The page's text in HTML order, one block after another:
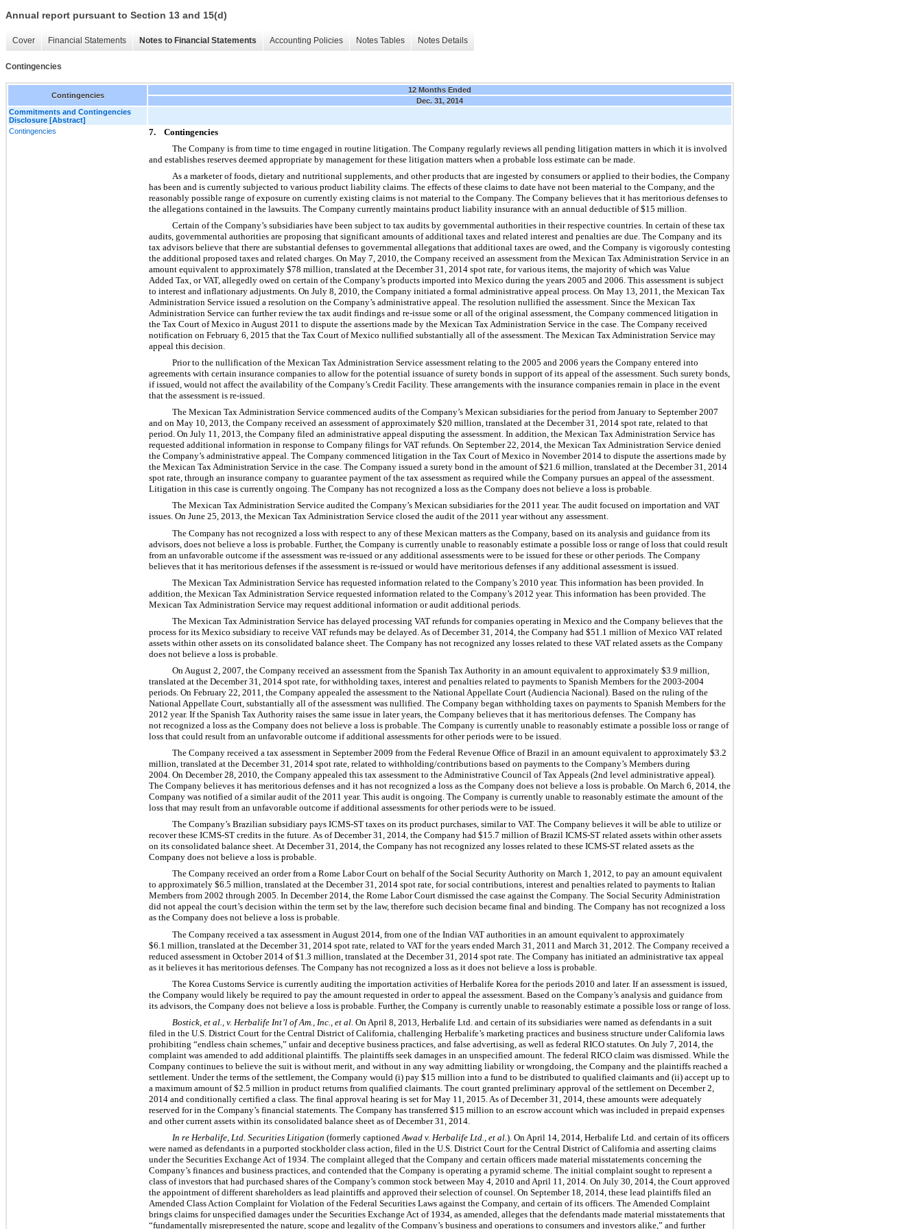
Annual report pursuant to Section 13 and 15(d)
Cover Financial Statements Notes to Financial Statements Accounting Policies Notes Tables Notes Details
Contingencies
Contingencies
12 Months Ended
Dec. 31, 2014
Commitments and Contingencies
Disclosure [Abstract]
Contingencies
7. Contingencies
The Company is from time to time engaged in routine litigation. The Company regularly reviews all pending litigation matters in which it is involved
and establishes reserves deemed appropriate by management for these litigation matters when a probable loss estimate can be made.
As a marketer of foods, dietary and nutritional supplements, and other products that are ingested by consumers or applied to their bodies, the Company
has been and is currently subjected to various product liability claims. The effects of these claims to date have not been material to the Company, and the
reasonably possible range of exposure on currently existing claims is not material to the Company. The Company believes that it has meritorious defenses to
the allegations contained in the lawsuits. The Company currently maintains product liability insurance with an annual deductible of $15 million.
Certain of the Company’s subsidiaries have been subject to tax audits by governmental authorities in their respective countries. In certain of these tax
audits, governmental authorities are proposing that significant amounts of additional taxes and related interest and penalties are due. The Company and its
tax advisors believe that there are substantial defenses to governmental allegations that additional taxes are owed, and the Company is vigorously contesting
the additional proposed taxes and related charges. On May 7, 2010, the Company received an assessment from the Mexican Tax Administration Service in an
amount equivalent to approximately $78 million, translated at the December 31, 2014 spot rate, for various items, the majority of which was Value
Added Tax, or VAT, allegedly owed on certain of the Company’s products imported into Mexico during the years 2005 and 2006. This assessment is subject
to interest and inflationary adjustments. On July 8, 2010, the Company initiated a formal administrative appeal process. On May 13, 2011, the Mexican Tax
Administration Service issued a resolution on the Company’s administrative appeal. The resolution nullified the assessment. Since the Mexican Tax
Administration Service can further review the tax audit findings and re-issue some or all of the original assessment, the Company commenced litigation in
the Tax Court of Mexico in August 2011 to dispute the assertions made by the Mexican Tax Administration Service in the case. The Company received
notification on February 6, 2015 that the Tax Court of Mexico nullified substantially all of the assessment. The Mexican Tax Administration Service may
appeal this decision.
Prior to the nullification of the Mexican Tax Administration Service assessment relating to the 2005 and 2006 years the Company entered into
agreements with certain insurance companies to allow for the potential issuance of surety bonds in support of its appeal of the assessment. Such surety bonds,
if issued, would not affect the availability of the Company’s Credit Facility. These arrangements with the insurance companies remain in place in the event
that the assessment is re-issued.
The Mexican Tax Administration Service commenced audits of the Company’s Mexican subsidiaries for the period from January to September 2007
and on May 10, 2013, the Company received an assessment of approximately $20 million, translated at the December 31, 2014 spot rate, related to that
period. On July 11, 2013, the Company filed an administrative appeal disputing the assessment. In addition, the Mexican Tax Administration Service has
requested additional information in response to Company filings for VAT refunds. On September 22, 2014, the Mexican Tax Administration Service denied
the Company’s administrative appeal. The Company commenced litigation in the Tax Court of Mexico in November 2014 to dispute the assertions made by
the Mexican Tax Administration Service in the case. The Company issued a surety bond in the amount of $21.6 million, translated at the December 31, 2014
spot rate, through an insurance company to guarantee payment of the tax assessment as required while the Company pursues an appeal of the assessment.
Litigation in this case is currently ongoing. The Company has not recognized a loss as the Company does not believe a loss is probable.
The Mexican Tax Administration Service audited the Company’s Mexican subsidiaries for the 2011 year. The audit focused on importation and VAT
issues. On June 25, 2013, the Mexican Tax Administration Service closed the audit of the 2011 year without any assessment.
The Company has not recognized a loss with respect to any of these Mexican matters as the Company, based on its analysis and guidance from its
advisors, does not believe a loss is probable. Further, the Company is currently unable to reasonably estimate a possible loss or range of loss that could result
from an unfavorable outcome if the assessment was re-issued or any additional assessments were to be issued for these or other periods. The Company
believes that it has meritorious defenses if the assessment is re-issued or would have meritorious defenses if any additional assessment is issued.
The Mexican Tax Administration Service has requested information related to the Company’s 2010 year. This information has been provided. In
addition, the Mexican Tax Administration Service requested information related to the Company’s 2012 year. This information has been provided. The
Mexican Tax Administration Service may request additional information or audit additional periods.
The Mexican Tax Administration Service has delayed processing VAT refunds for companies operating in Mexico and the Company believes that the
process for its Mexico subsidiary to receive VAT refunds may be delayed. As of December 31, 2014, the Company had $51.1 million of Mexico VAT related
assets within other assets on its consolidated balance sheet. The Company has not recognized any losses related to these VAT related assets as the Company
does not believe a loss is probable.
On August 2, 2007, the Company received an assessment from the Spanish Tax Authority in an amount equivalent to approximately $3.9 million,
translated at the December 31, 2014 spot rate, for withholding taxes, interest and penalties related to payments to Spanish Members for the 2003-2004
periods. On February 22, 2011, the Company appealed the assessment to the National Appellate Court (Audiencia Nacional). Based on the ruling of the
National Appellate Court, substantially all of the assessment was nullified. The Company began withholding taxes on payments to Spanish Members for the
2012 year. If the Spanish Tax Authority raises the same issue in later years, the Company believes that it has meritorious defenses. The Company has
not recognized a loss as the Company does not believe a loss is probable. The Company is currently unable to reasonably estimate a possible loss or range of
loss that could result from an unfavorable outcome if additional assessments for other periods were to be issued.
The Company received a tax assessment in September 2009 from the Federal Revenue Office of Brazil in an amount equivalent to approximately $3.2
million, translated at the December 31, 2014 spot rate, related to withholding/contributions based on payments to the Company’s Members during
2004. On December 28, 2010, the Company appealed this tax assessment to the Administrative Council of Tax Appeals (2nd level administrative appeal).
The Company believes it has meritorious defenses and it has not recognized a loss as the Company does not believe a loss is probable. On March 6, 2014, the
Company was notified of a similar audit of the 2011 year. This audit is ongoing. The Company is currently unable to reasonably estimate the amount of the
loss that may result from an unfavorable outcome if additional assessments for other periods were to be issued.
The Company’s Brazilian subsidiary pays ICMS-ST taxes on its product purchases, similar to VAT. The Company believes it will be able to utilize or
recover these ICMS-ST credits in the future. As of December 31, 2014, the Company had $15.7 million of Brazil ICMS-ST related assets within other assets
on its consolidated balance sheet. At December 31, 2014, the Company has not recognized any losses related to these ICMS-ST related assets as the
Company does not believe a loss is probable.
The Company received an order from a Rome Labor Court on behalf of the Social Security Authority on March 1, 2012, to pay an amount equivalent
to approximately $6.5 million, translated at the December 31, 2014 spot rate, for social contributions, interest and penalties related to payments to Italian
Members from 2002 through 2005. In December 2014, the Rome Labor Court dismissed the case against the Company. The Social Security Administration
did not appeal the court’s decision within the term set by the law, therefore such decision became final and binding. The Company has not recognized a loss
as the Company does not believe a loss is probable.
The Company received a tax assessment in August 2014, from one of the Indian VAT authorities in an amount equivalent to approximately
$6.1 million, translated at the December 31, 2014 spot rate, related to VAT for the years ended March 31, 2011 and March 31, 2012. The Company received a
reduced assessment in October 2014 of $1.3 million, translated at the December 31, 2014 spot rate. The Company has initiated an administrative tax appeal
as it believes it has meritorious defenses. The Company has not recognized a loss as it does not believe a loss is probable.
The Korea Customs Service is currently auditing the importation activities of Herbalife Korea for the periods 2010 and later. If an assessment is issued,
the Company would likely be required to pay the amount requested in order to appeal the assessment. Based on the Company’s analysis and guidance from
its advisors, the Company does not believe a loss is probable. Further, the Company is currently unable to reasonably estimate a possible loss or range of loss.
Bostick, et al., v. Herbalife Int’l of Am., Inc., et al. On April 8, 2013, Herbalife Ltd. and certain of its subsidiaries were named as defendants in a suit
filed in the U.S. District Court for the Central District of California, challenging Herbalife’s marketing practices and business structure under California laws
prohibiting “endless chain schemes,” unfair and deceptive business practices, and false advertising, as well as federal RICO statutes. On July 7, 2014, the
complaint was amended to add additional plaintiffs. The plaintiffs seek damages in an unspecified amount. The federal RICO claim was dismissed. While the
Company continues to believe the suit is without merit, and without in any way admitting liability or wrongdoing, the Company and the plaintiffs reached a
settlement. Under the terms of the settlement, the Company would (i) pay $15 million into a fund to be distributed to qualified claimants and (ii) accept up to
a maximum amount of $2.5 million in product returns from qualified claimants. The court granted preliminary approval of the settlement on December 2,
2014 and conditionally certified a class. The final approval hearing is set for May 11, 2015. As of December 31, 2014, these amounts were adequately
reserved for in the Company’s financial statements. The Company has transferred $15 million to an escrow account which was included in prepaid expenses
and other current assets within its consolidated balance sheet as of December 31, 2014.
In re Herbalife, Ltd. Securities Litigation (formerly captioned Awad v. Herbalife Ltd., et al. ). On April 14, 2014, Herbalife Ltd. and certain of its officers
were named as defendants in a purported stockholder class action, filed in the U.S. District Court for the Central District of California and asserting claims
under the Securities Exchange Act of 1934. The complaint alleged that the Company and certain officers made material misstatements concerning the
Company’s finances and business practices, and contended that the Company is operating a pyramid scheme. The initial complaint sought to represent a
class of investors that had purchased shares of the Company’s common stock between May 4, 2010 and April 11, 2014. On July 30, 2014, the Court approved
the appointment of different shareholders as lead plaintiffs and approved their selection of counsel. On September 18, 2014, these lead plaintiffs filed an
Amended Class Action Complaint for Violation of the Federal Securities Laws against the Company, and certain of its officers. The Amended Complaint
brings claims for unspecified damages under the Securities Exchange Act of 1934, as amended, alleges that the defendants made material misstatements that
“fundamentally misrepresented the nature, scope and legality of the Company’s business and operations to consumers and investors alike,” and further